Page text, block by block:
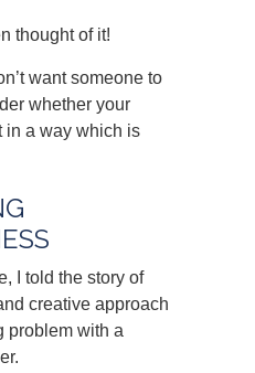
thought of it!
want someone to
whether your
in a way which is
I told the story of
creative approach
problem with a